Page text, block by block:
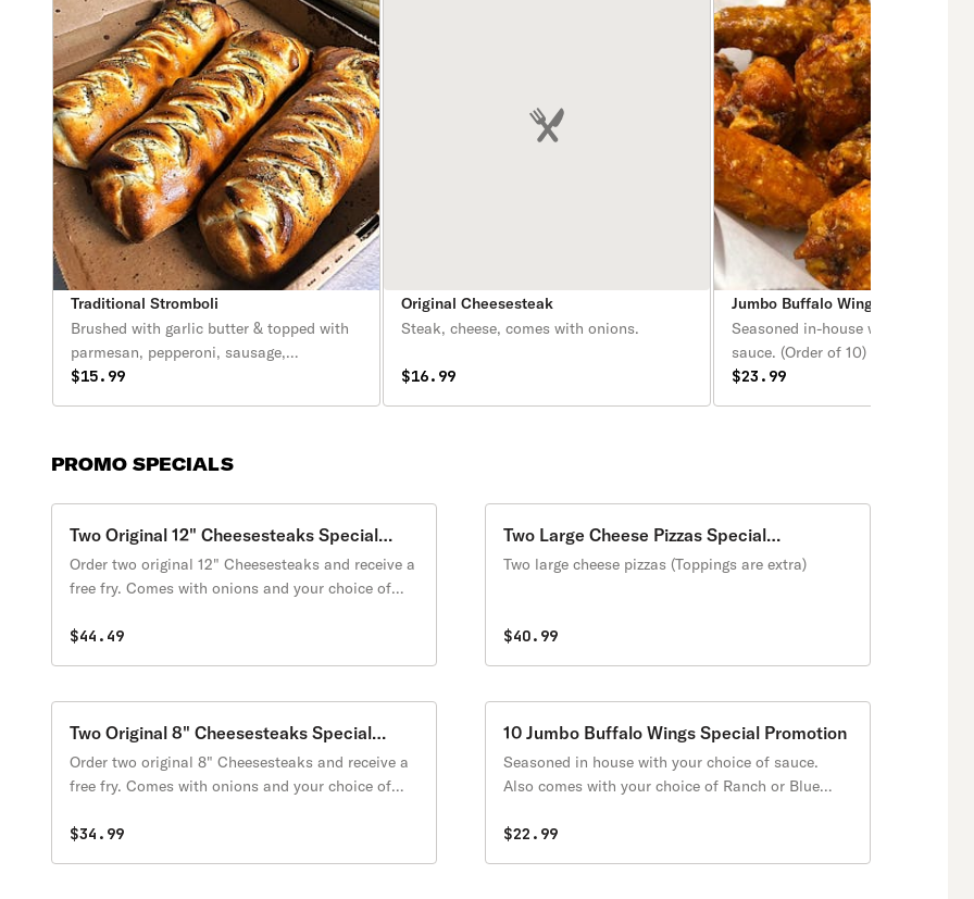
Traditional Stromboli
Brushed with garlic butter & topped with
parmesan, pepperoni, sausage,
mushrooms, cheese. Served with
$15.99
Original Cheesesteak
Steak, cheese, comes with onions.
$16.99
Jumbo Buffalo Wings
Seasoned in-house with your
sauce. (Order of 10) Also comes
choice of Ranch or Blue cheese
$23.99
PROMO SPECIALS
Two Original 12" Cheesesteaks Special
Promotion
Order two original 12" Cheesesteaks and receive a
free fry. Comes with onions and your choice of
orders placed Monday-Thursday)
$44.49
Two Large Cheese Pizzas Special
Promotion
Two large cheese pizzas (Toppings are extra)
$40.99
Two Original 8" Cheesesteaks Special
Promotion
Order two original 8" Cheesesteaks and receive a
free fry. Comes with onions and your choice of
orders placed Monday-Thursday)
$34.99
10 Jumbo Buffalo Wings Special Promotion
Seasoned in house with your choice of sauce.
Also comes with your choice of Ranch or Blue
$22.99